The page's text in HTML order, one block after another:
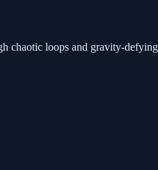
loops and gravity-